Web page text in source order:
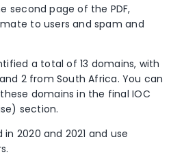
second page of the PDF,
to usersand spam and
a total of 13 domains, with
2 from South Africa. You can
domains in the final IOC
section.
2020 and 2021 and use